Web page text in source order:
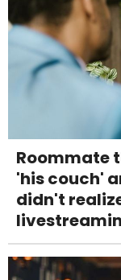
Roommate
'his couch'
didn't